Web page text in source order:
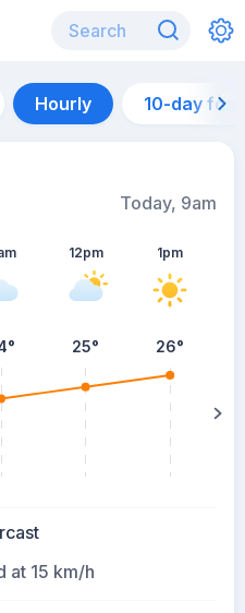
Hourly 10-day
Today, 9am
12pm
25°
1pm
26°
at 15 km/h